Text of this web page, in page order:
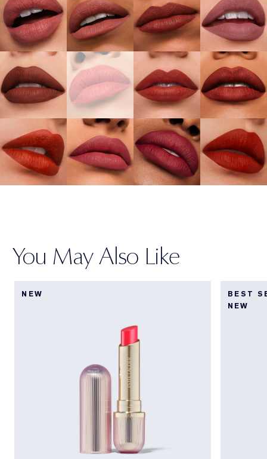
You May Also Like
NEW
BEST
NEW